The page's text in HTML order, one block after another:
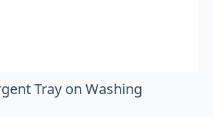
Tray on Washing